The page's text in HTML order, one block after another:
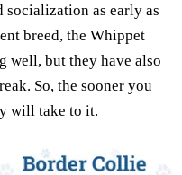
as early as
breed, the Whippet
well, but they have also
So, the sooner you
will take to it.